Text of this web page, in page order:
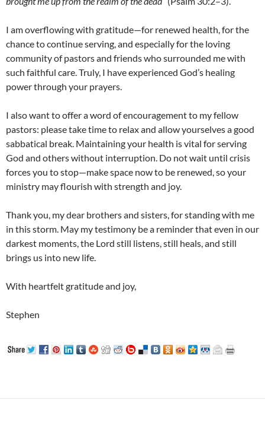
I am overflowing with gratitude—for renewed health, for the
chance to continue serving, and especially for the loving
community of pastors and friends who surrounded me with
such faithful care. Truly, I have experienced God’s healing
power through your prayers.
I also want to offer a word of encouragement to my fellow
pastors: please take time to relax and allow yourselves a good
sabbatical break. Maintaining your health is vital for serving
God and others without interruption. Do not wait until crisis
forces you to stop—make space now to be renewed, so your
ministry may flourish with strength and joy.
Thank you, my dear brothers and sisters, for standing with me
in this storm. May my testimony be a reminder that even in our
darkest moments, the Lord still listens, still heals, and still
brings us into new life.
With heartfelt gratitude and joy,
Stephen